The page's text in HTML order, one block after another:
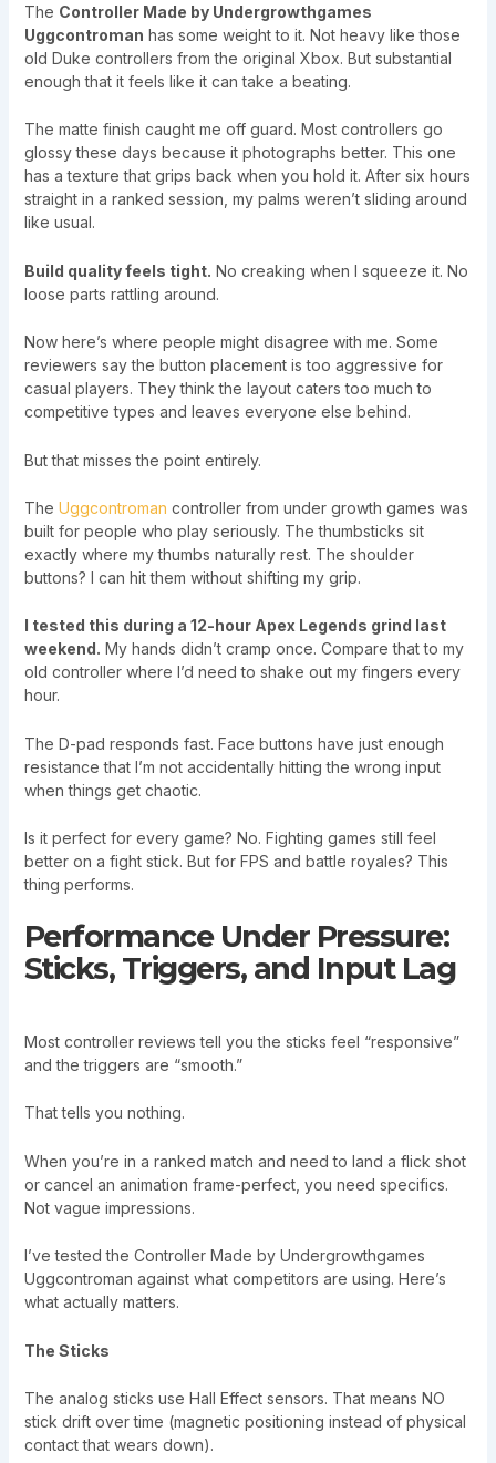
The Controller Made by Undergrowthgames
Uggcontroman has some weight to it. Not heavy like those
old Duke controllers from the original Xbox. But substantial
enough that it feels like it can take a beating.
The matte finish caught me off guard. Most controllers go
glossy these days because it photographs better. This one
has a texture that grips back when you hold it. After six hours
straight in a ranked session, my palms weren’t sliding around
like usual.
Build quality feels tight. No creaking when I squeeze it. No
loose parts rattling around.
Now here’s where people might disagree with me. Some
reviewers say the button placement is too aggressive for
casual players. They think the layout caters too much to
competitive types and leaves everyone else behind.
But that misses the point entirely.
The Uggcontroman controller from under growth games was
built for people who play seriously. The thumbsticks sit
exactly where my thumbs naturally rest. The shoulder
buttons? I can hit them without shifting my grip.
I tested this during a 12-hour Apex Legends grind last
weekend. My hands didn’t cramp once. Compare that to my
old controller where I’d need to shake out my fingers every
hour.
The D-pad responds fast. Face buttons have just enough
resistance that I’m not accidentally hitting the wrong input
when things get chaotic.
Is it perfect for every game? No. Fighting games still feel
better on a fight stick. But for FPS and battle royales? This
thing performs.
Performance Under Pressure:
Sticks, Triggers, and Input Lag
Most controller reviews tell you the sticks feel “responsive”
and the triggers are “smooth.”
That tells you nothing.
When you’re in a ranked match and need to land a flick shot
or cancel an animation frame-perfect, you need specifics.
Not vague impressions.
I’ve tested the Controller Made by Undergrowthgames
Uggcontroman against what competitors are using. Here’s
what actually matters.
The Sticks
The analog sticks use Hall Effect sensors. That means NO
stick drift over time (magnetic positioning instead of physical
contact that wears down).